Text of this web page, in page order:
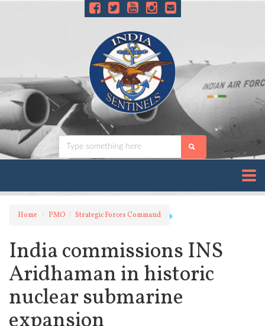
Home PMO Strategic Forces Command
India commissions INS
Aridhaman in historic
nuclear submarine